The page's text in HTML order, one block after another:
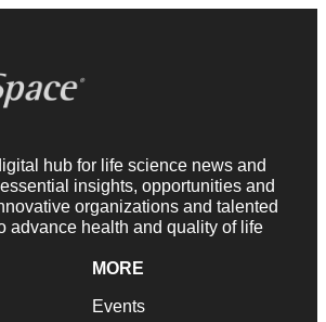
hub for life science news and
insights, opportunities and
organizations and talented
advance health and quality of life
MORE
Events